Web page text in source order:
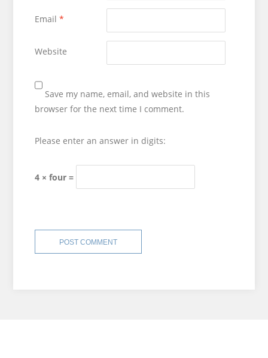
Email *
Website
Save my name, email, and website in this
browser for the next time I comment.
Please enter an answer in digits:
4 × four =